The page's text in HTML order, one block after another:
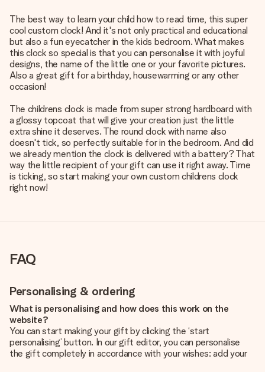
The best way to learn your child how to read time, this super
cool custom clock! And it's not only practical and educational
but also a fun eyecatcher in the kids bedroom. What makes
this clock so special is that you can personalise it with joyful
designs, the name of the little one or your favorite pictures.
Also a great gift for a birthday, housewarming or any other
occasion!
The childrens clock is made from super strong hardboard with
a glossy topcoat that will give your creation just the little
extra shine it deserves. The round clock with name also
doesn't tick, so perfectly suitable for in the bedroom. And did
we already mention the clock is delivered with a battery? That
way the little recipient of your gift can use it right away. Time
is ticking, so start making your own custom childrens clock
right now!
FAQ
Personalising & ordering
What is personalising and how does this work on the
website?
You can start making your gift by clicking the ‘start
personalising’ button. In our gift editor, you can personalise
the gift completely in accordance with your wishes: add your